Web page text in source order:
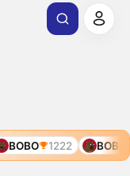
BOBO 1222 BOBO